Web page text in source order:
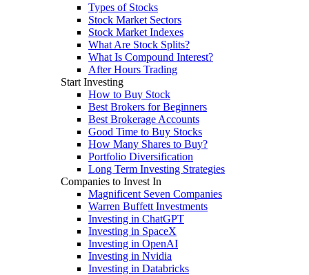
Types of Stocks
Stock Market Sectors
Stock Market Indexes
What Are Stock Splits?
What Is Compound Interest?
After Hours Trading
Start Investing
How to Buy Stock
Best Brokers for Beginners
Best Brokerage Accounts
Good Time to Buy Stocks
How Many Shares to Buy?
Portfolio Diversification
Long Term Investing Strategies
Companies to Invest In
Magnificent Seven Companies
Warren Buffett Investments
Investing in ChatGPT
Investing in SpaceX
Investing in OpenAI
Investing in Nvidia
Investing in Databricks